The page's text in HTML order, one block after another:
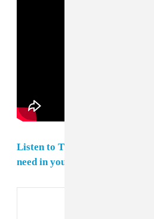
Listen to The FADER's weekly
need in your life